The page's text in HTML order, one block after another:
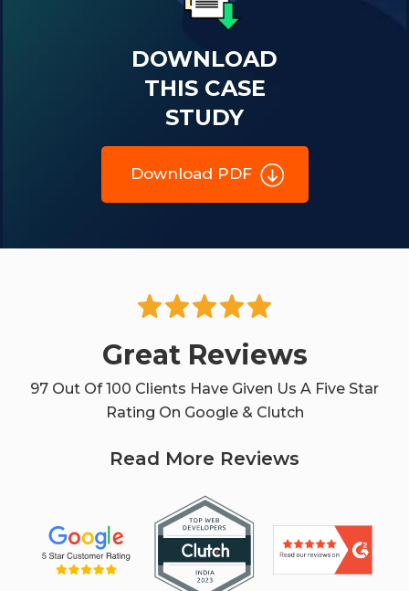
DOWNLOAD
THIS CASE
STUDY
Download PDF
Great Reviews
97 Out Of 100 Clients Have Given Us A Five Star
Rating On Google & Clutch
Read More Reviews